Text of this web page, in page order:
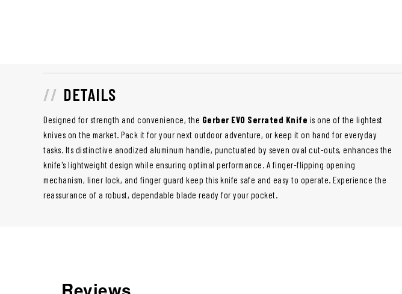
DETAILS
Designed for strength and convenience, the Gerber EVO Serrated Knife is one of the lightest
knives on the market. Pack it for your next outdoor adventure, or keep it on hand for everyday
tasks. Its distinctive anodized aluminum handle, punctuated by seven oval cut-outs, enhances the
knife's lightweight design while ensuring optimal performance. A finger-flipping opening
mechanism, liner lock, and finger guard keep this knife safe and easy to operate. Experience the
reassurance of a robust, dependable blade ready for your pocket.